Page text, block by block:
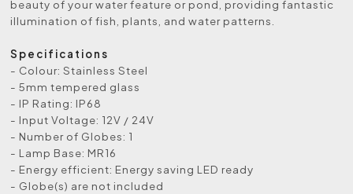
beauty of your water feature or pond, providing fantastic
illumination of fish, plants, and water patterns.
Specifications
- Colour: Stainless Steel
- 5mm tempered glass
- IP Rating: IP68
- Input Voltage: 12V / 24V
- Number of Globes: 1
- Lamp Base: MR16
- Energy efficient: Energy saving LED ready
- Globe(s) are not included